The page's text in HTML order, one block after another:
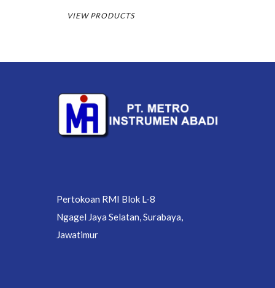
VIEW PRODUCTS
Pertokoan RMI Blok L-8
Ngagel Jaya Selatan, Surabaya,
Jawatimur